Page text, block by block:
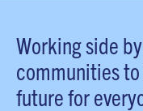
Working side
communities
future for